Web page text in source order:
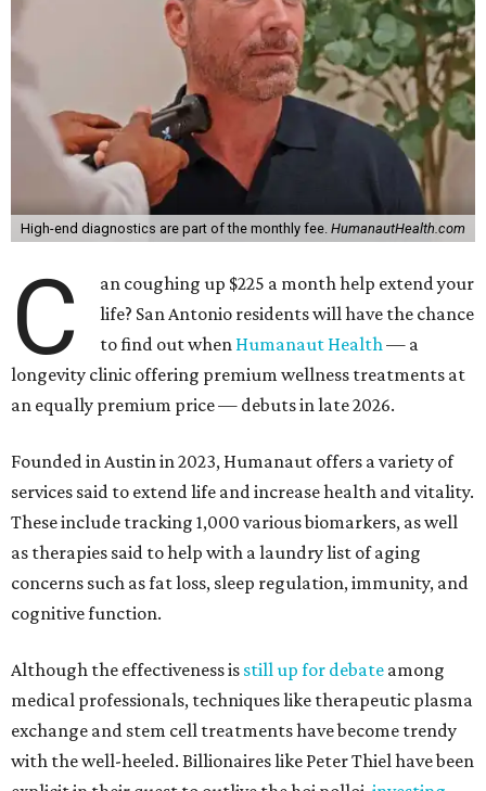
High-end diagnostics are part of the monthly fee. HumanautHealth.com
C
an coughing up $225 a month help extend your
life? San Antonio residents will have the chance
to find out when Humanaut Health— a
longevity clinic offering premium wellness treatments at
an equally premium price — debuts in late 2026.
Founded in Austin in 2023, Humanaut offers a variety of
services said to extend life and increase health and vitality.
These include tracking 1,000 various biomarkers, as well
as therapies said to help with a laundry list of aging
concerns such as fat loss, sleep regulation, immunity, and
cognitive function.
Although the effectiveness is still up for debate among
medical professionals, techniques like therapeutic plasma
exchange and stem cell treatments have become trendy
with the well-heeled. Billionaires like Peter Thiel have been